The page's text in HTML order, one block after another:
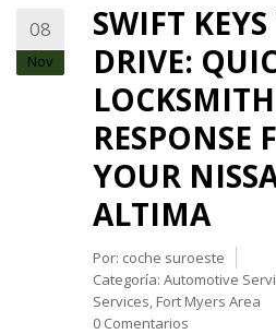
08
Nov
SWIFT
DRIVE:
LOCKSMITH
RESPONSE
YOUR
ALTIMA
Por: coche suroeste
Categoría: Automotive
Services, Fort Myers Area
0 Comentarios